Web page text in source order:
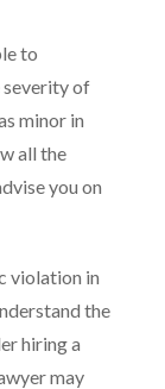
to
severity of
minor in
all the
you on
violation in
the
hiring a
may